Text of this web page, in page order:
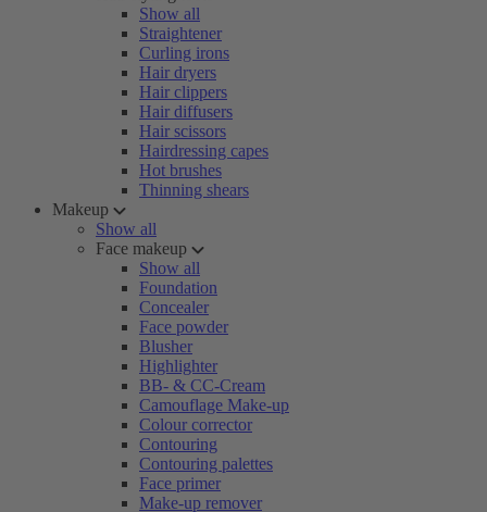
Show all
Straightener
Curling irons
Hair dryers
Hair clippers
Hair diffusers
Hair scissors
Hairdressing capes
Hot brushes
Thinning shears
Makeup
Show all
Face makeup
Show all
Foundation
Concealer
Face powder
Blusher
Highlighter
BB- & CC-Cream
Camouflage Make-up
Colour corrector
Contouring
Contouring palettes
Face primer
Make-up remover